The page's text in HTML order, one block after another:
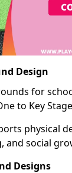
Design
for
to Key
physical
and social
Designs